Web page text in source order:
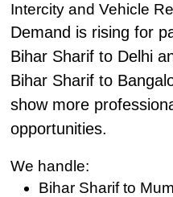
Intercity and Vehicle
Demand is rising for
Bihar Sharif to Delhi
Bihar Sharif to
show more
opportunities.
We handle:
Bihar Sharif to